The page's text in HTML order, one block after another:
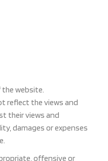
website.
reflect the views and
their views and
damages or expenses
offensive or